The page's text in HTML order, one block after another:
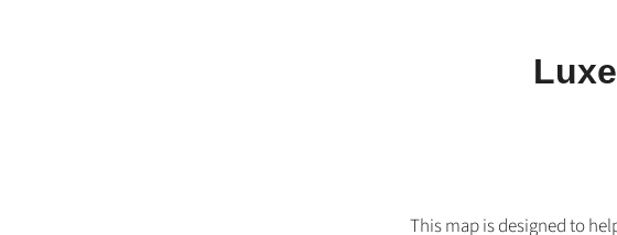
This map is designed to